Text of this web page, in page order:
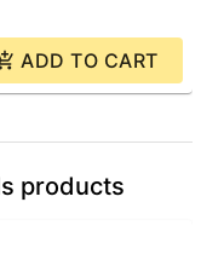
ADD TO CART
products